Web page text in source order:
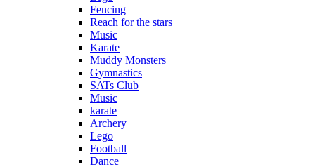
Fencing
Reach for the stars
Music
Karate
Muddy Monsters
Gymnastics
SATs Club
Music
karate
Archery
Lego
Football
Dance